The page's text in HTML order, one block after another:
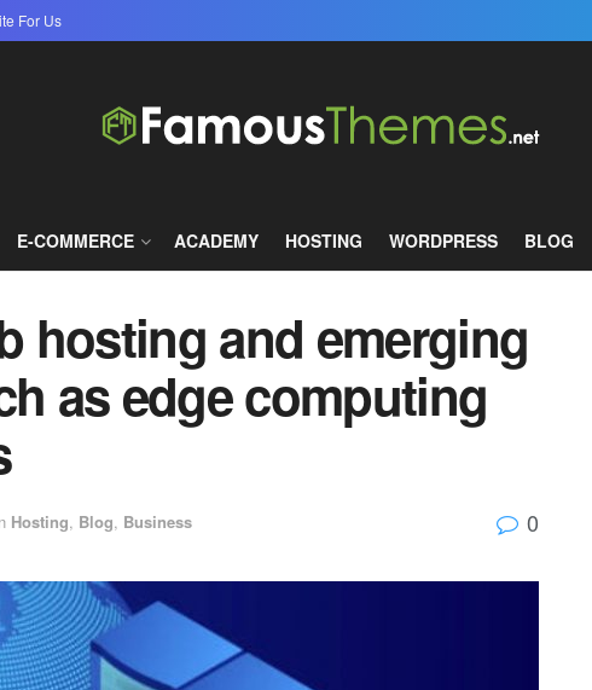
For Us
E-COMMERCE ACADEMY HOSTING WORDPRESS BLOG
hosting and emerging
as edge computing
Hosting, Blog, Business 0